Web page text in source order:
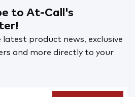
to At-Call's
latest product news, exclusive
and more directly to your